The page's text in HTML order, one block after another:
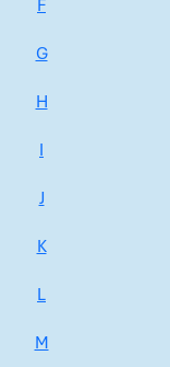
F
G
H
I
J
K
L
M